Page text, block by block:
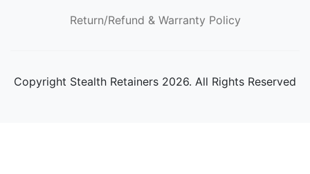
Return/Refund & Warranty Policy
Copyright Stealth Retainers 2026. All Rights Reserved